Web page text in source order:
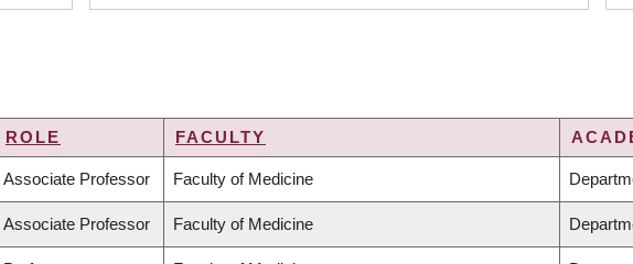
ROLE FACULTY
Associate Professor Faculty of Medicine
Associate Professor Faculty of Medicine